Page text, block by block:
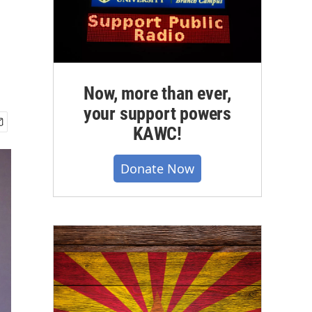
Now, more than ever,
your support powers
KAWC!
Donate Now